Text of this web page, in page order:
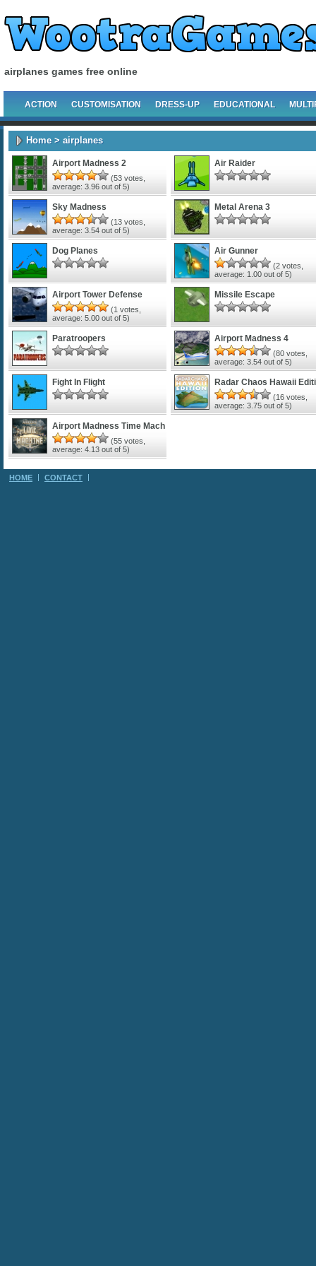
airplanes games free online
ACTION CUSTOMISATION DRESS-UP EDUCATIONAL
Home> airplanes
Airport Madness 2
(53 votes,
average: 3.96 out of 5)
Air Raider
Sky Madness
(13 votes,
average: 3.54 out of 5)
Metal Arena 3
Dog Planes Air Gunner
(2 votes,
average: 1.00 out of 5)
Airport Tower Defense
(1 votes,
average: 5.00 out of 5)
Missile Escape
Paratroopers Airport Madness 4
(80 votes,
average: 3.54 out of 5)
Fight In Flight Radar Chaos Hawaii
(16 votes,
average: 3.75 out of 5)
Airport Madness Time Mach
(55 votes,
average: 4.13 out of 5)
HOME CONTACT